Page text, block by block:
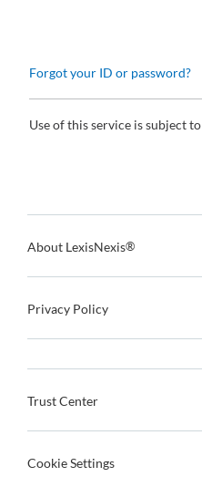
Forgot your ID or password?
Use of this service is subject to
About LexisNexis®
Privacy Policy
Trust Center
Cookie Settings